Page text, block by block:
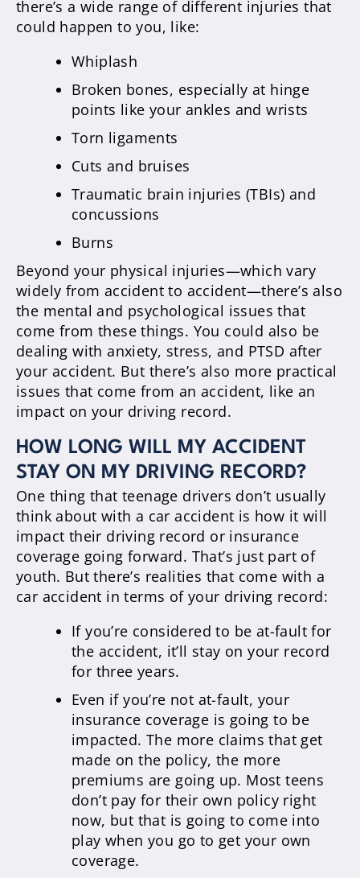
there’s a wide range of different injuries that
could happen to you, like:
Whiplash
Broken bones, especially at hinge
points like your ankles and wrists
Torn ligaments
Cuts and bruises
Traumatic brain injuries (TBIs) and
concussions
Burns
Beyond your physical injuries—which vary
widely from accident to accident—there’s also
the mental and psychological issues that
come from these things. You could also be
dealing with anxiety, stress, and PTSD after
your accident. But there’s also more practical
issues that come from an accident, like an
impact on your driving record.
HOW LONG WILL MY ACCIDENT
STAY ON MY DRIVING RECORD?
One thing that teenage drivers don’t usually
think about with a car accident is how it will
impact their driving record or insurance
coverage going forward. That’s just part of
youth. But there’s realities that come with a
car accident in terms of your driving record:
If you’re considered to be at-fault for
the accident, it’ll stay on your record
for three years.
Even if you’re not at-fault, your
insurance coverage is going to be
impacted. The more claims that get
made on the policy, the more
premiums are going up. Most teens
don’t pay for their own policy right
now, but that is going to come into
play when you go to get your own
coverage.